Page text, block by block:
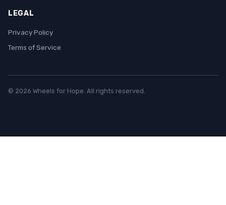
LEGAL
Privacy Policy
Terms of Service
© 2026 Wheels for Hope. All rights reserved.